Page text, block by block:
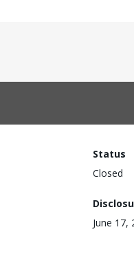
Status
Closed
June 17,